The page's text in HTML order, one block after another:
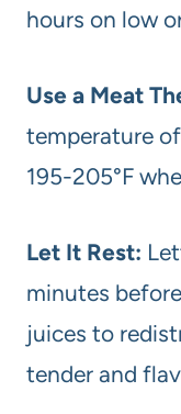
hours on low
Use a Meat
temperature
195-205°F
Let It Rest:
minutes
juices to
tender and